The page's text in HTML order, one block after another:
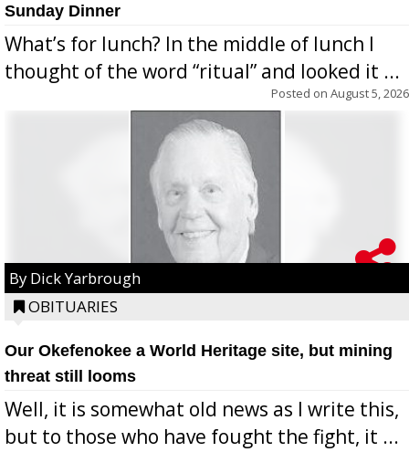
Sunday Dinner
What’s for lunch? In the middle of lunch I
thought of the word “ritual” and looked it ...
Posted on August 5, 2026
By Dick Yarbrough
OBITUARIES
Our Okefenokee a World Heritage site, but mining
threat still looms
Well, it is somewhat old news as I write this,
but to those who have fought the fight, it ...